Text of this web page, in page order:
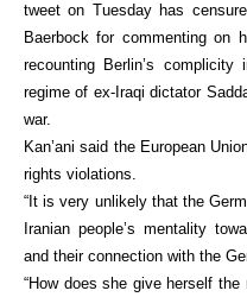
tweet on Tuesday has
Baerbock for commenting on
recounting Berlin’s
regime of ex-Iraqi dictator
war.
Kan’ani said the European
rights violations.
“It is very unlikely that the
Iranian people’s mentality
and their connection with the
“How does she give herself